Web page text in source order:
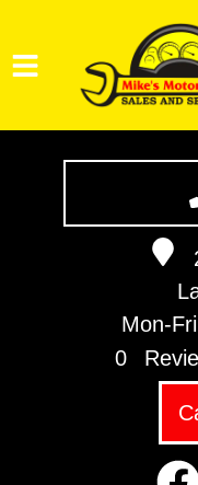
Mon-
0
VEHICLES WE
SERVICE VIDEOS